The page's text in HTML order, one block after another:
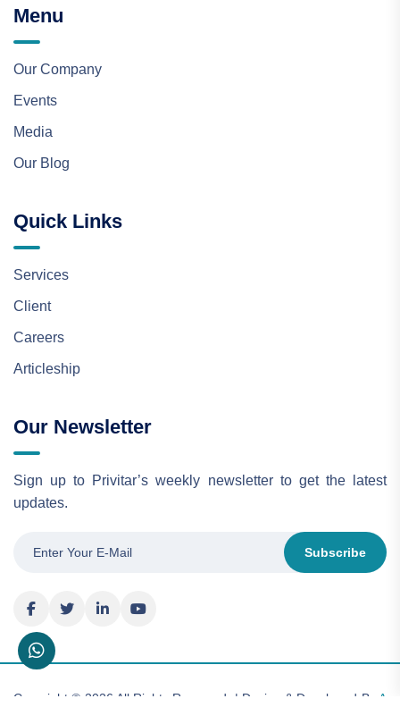
Menu
Our Company
Events
Media
Our Blog
Quick Links
Services
Client
Careers
Articleship
Our Newsletter
Sign up to Privitar’s weekly newsletter to get the latest
updates.
Subscribe
Copyright © 2026 All Rights Reserved. | Design & Developed By
A